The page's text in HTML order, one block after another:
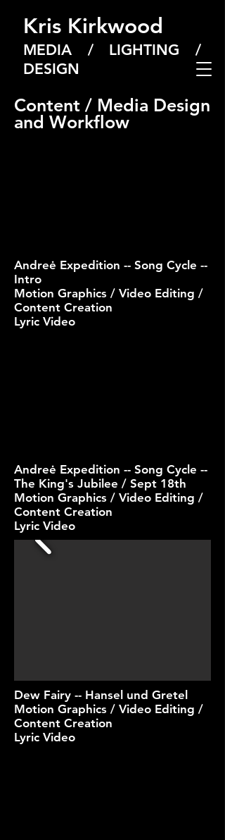
Kris Kirkwood
MEDIA / LIGHTING /
DESIGN
Content / Media Design
and Workflow
Andreė Expedition -- Song Cycle --
Intro
Motion Graphics / Video Editing /
Content Creation
Lyric Video
Andreė Expedition -- Song Cycle --
The King's Jubilee / Sept 18th
Motion Graphics / Video Editing /
Content Creation
Lyric Video
Dew Fairy -- Hansel und Gretel
Motion Graphics / Video Editing /
Content Creation
Lyric Video